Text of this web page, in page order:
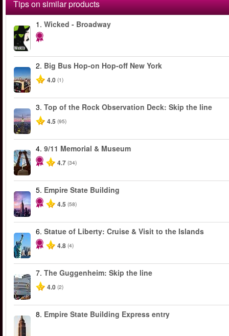
Tips on similar products
1. Wicked - Broadway
2. Big Bus Hop-on Hop-off New York
4.0 (1)
3. Top of the Rock Observation Deck: Skip the line
4.5 (95)
4. 9/11 Memorial & Museum
4.7 (34)
5. Empire State Building
4.5 (58)
6. Statue of Liberty: Cruise & Visit to the Islands
4.8 (4)
7. The Guggenheim: Skip the line
4.0 (2)
8. Empire State Building Express entry